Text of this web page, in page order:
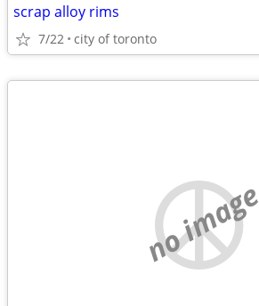
scrap alloy rims
7/22 city of toronto
no image